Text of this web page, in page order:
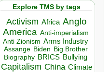
Explore TMS by tags
Activism Africa Anglo
America Anti-imperialism
Anti Zionism Arms Industry
Assange Biden Big Brother
Biography BRICS Bullying
Capitalism China Climate